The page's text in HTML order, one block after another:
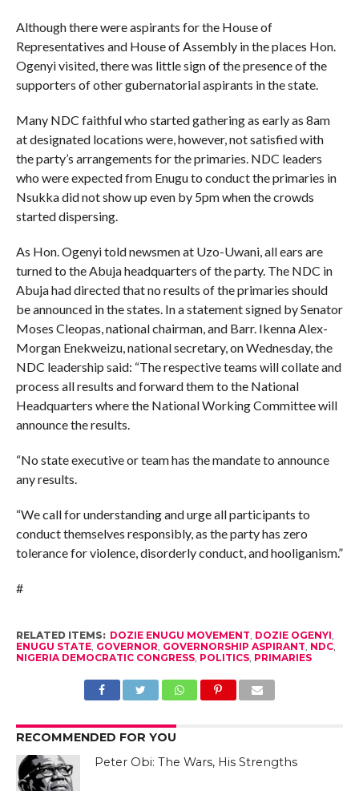
Although there were aspirants for the House of
Representatives and House of Assembly in the places Hon.
Ogenyi visited, there was little sign of the presence of the
supporters of other gubernatorial aspirants in the state.
Many NDC faithful who started gathering as early as 8am
at designated locations were, however, not satisfied with
the party’s arrangements for the primaries. NDC leaders
who were expected from Enugu to conduct the primaries in
Nsukka did not show up even by 5pm when the crowds
started dispersing.
As Hon. Ogenyi told newsmen at Uzo-Uwani, all ears are
turned to the Abuja headquarters of the party. The NDC in
Abuja had directed that no results of the primaries should
be announced in the states. In a statement signed by Senator
Moses Cleopas, national chairman, and Barr. Ikenna Alex-
Morgan Enekweizu, national secretary, on Wednesday, the
NDC leadership said: “The respective teams will collate and
process all results and forward them to the National
Headquarters where the National Working Committee will
announce the results.
“No state executive or team has the mandate to announce
any results.
“We call for understanding and urge all participants to
conduct themselves responsibly, as the party has zero
tolerance for violence, disorderly conduct, and hooliganism.”
#
RELATED ITEMS: DOZIE ENUGU MOVEMENT DOZIE OGENYI
ENUGU STATE, GOVERNOR GOVERNORSHIP ASPIRANT NDC,
NIGERIA DEMOCRATIC CONGRESS, POLITICS, PRIMARIES
RECOMMENDED FOR YOU
Peter Obi: The Wars, His Strengths